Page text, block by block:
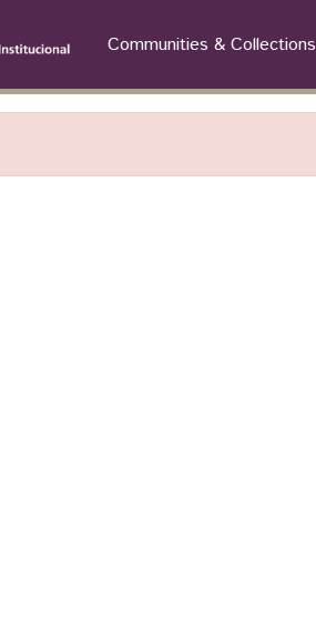
Communities & Collections